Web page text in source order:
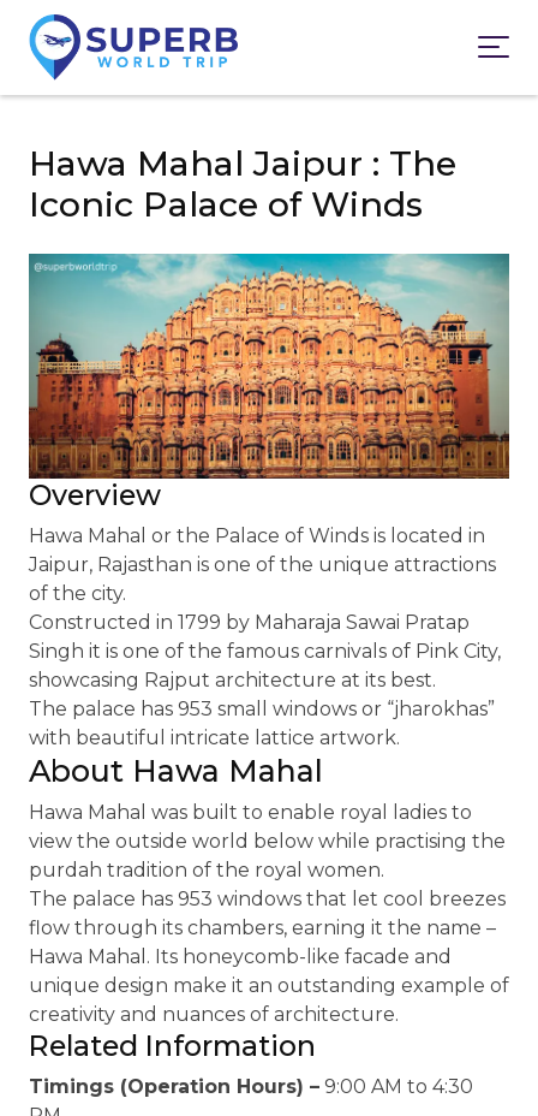
Hawa Mahal Jaipur : The
Iconic Palace of Winds
Overview
Hawa Mahal or the Palace of Winds is located in
Jaipur, Rajasthan is one of the unique attractions
of the city.
Constructed in 1799 by Maharaja Sawai Pratap
Singh it is one of the famous carnivals of Pink City,
showcasing Rajput architecture at its best.
The palace has 953 small windows or “jharokhas”
with beautiful intricate lattice artwork.
About Hawa Mahal
Hawa Mahal was built to enable royal ladies to
view the outside world below while practising the
purdah tradition of the royal women.
The palace has 953 windows that let cool breezes
flow through its chambers, earning it the name –
Hawa Mahal. Its honeycomb-like facade and
unique design make it an outstanding example of
creativity and nuances of architecture.
Related Information
Timings (Operation Hours) – 9:00 AM to 4:30